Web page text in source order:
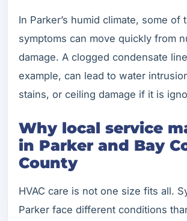
In Parker’s humid climate, some of
symptoms can move quickly from
damage. A clogged condensate
example, can lead to water
stains, or ceiling damage if it is
Why local service
in Parker and Bay
County
HVAC care is not one size fits all.
Parker face different conditions